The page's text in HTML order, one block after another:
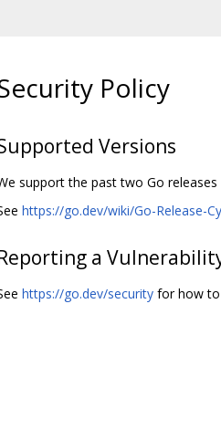
Policy
Versions
support the past two Go releases
https://go.dev/wiki/Go-Release-
a
https://go.dev/security for how to